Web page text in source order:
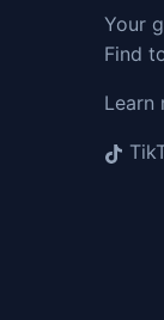
Your
Find
Learn